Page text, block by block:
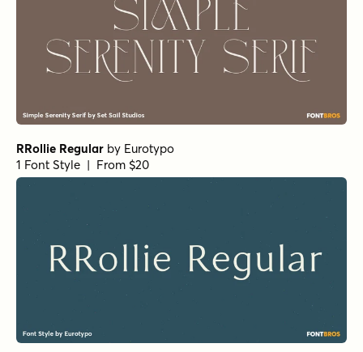
RRollie Regular by Eurotypo
1 Font Style | From $20